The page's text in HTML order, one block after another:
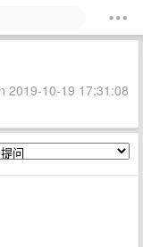
2019-10-19 17:31:08